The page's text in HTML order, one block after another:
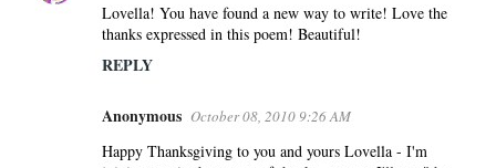
Lovella! You have found a new way to write! Love the
thanks expressed in this poem! Beautiful!
REPLY
Anonymous October 08, 2010 9:26 AM
Happy Thanksgiving to you and yours Lovella - I'm